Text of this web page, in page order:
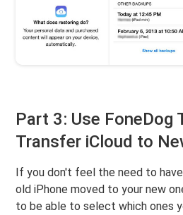
Part 3: Use FoneDog
Transfer iCloud to
If you don't feel the need to
old iPhone moved to your new
to be able to select which ones